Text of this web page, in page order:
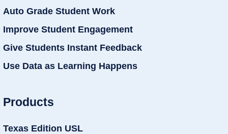
Auto Grade Student Work
Improve Student Engagement
Give Students Instant Feedback
Use Data as Learning Happens
Products
Texas Edition USL